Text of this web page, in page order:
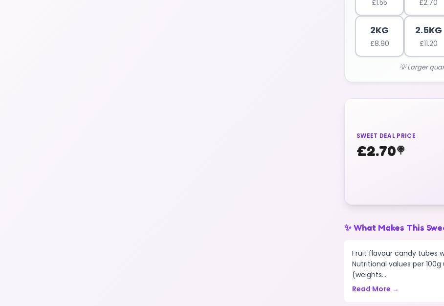
£1.55 £2.70
2KG
£8.90
2.5KG
£11.20
💡 Larger
SWEET DEAL PRICE
£2.70🍭
✨ What Makes This
Fruit flavour candy tubes
Nutritional values per
(weights...
Read More →